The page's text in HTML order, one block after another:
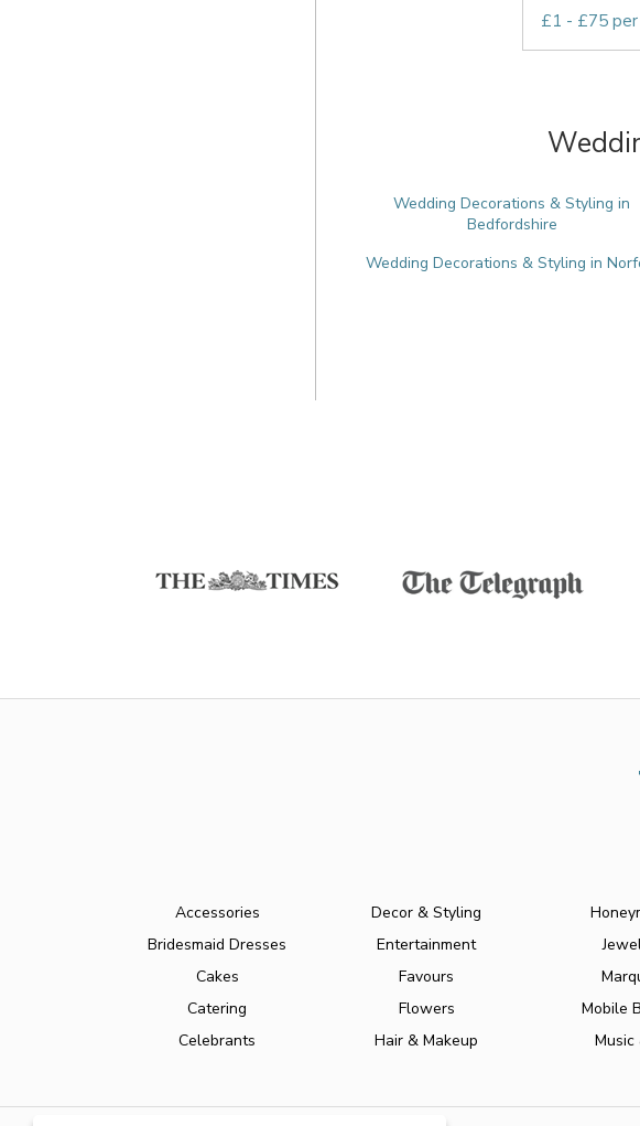
£1 - £75
Wedding Decorations & Styling in
Bedfordshire
Wedding Decorations & Styling in
Accessories
Bridesmaid Dresses
Cakes
Catering
Celebrants
Decor & Styling
Entertainment
Favours
Flowers
Hair & Makeup
Mobile
Music